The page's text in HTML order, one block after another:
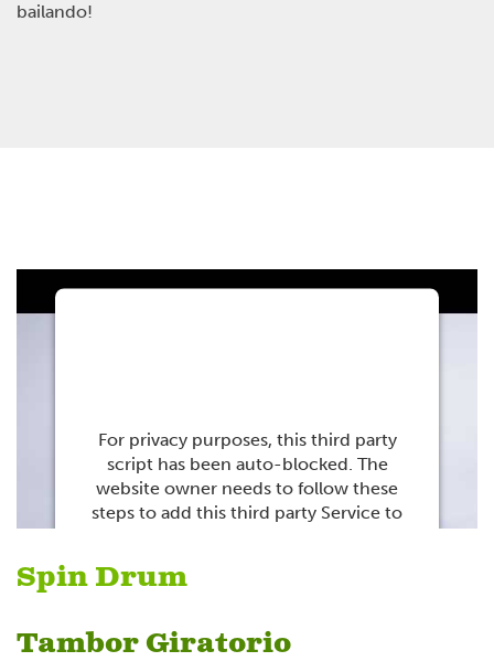
bailando!
For privacy purposes, this third party
script has been auto-blocked. The
website owner needs to follow these
steps to add this third party Service to
questionnaire, this third party script will
consent choices.
Powered by Usercentrics Consent
Spin Drum
Tambor Giratorio